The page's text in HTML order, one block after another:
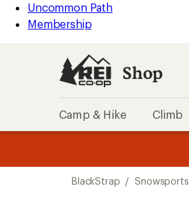
Uncommon Path
Membership
Shop
Camp & Hike Climb
BlackStrap / Snowsports